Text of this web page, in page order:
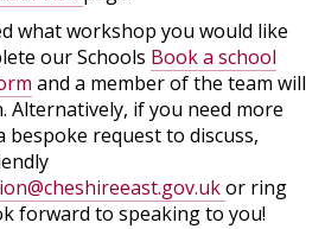
what workshop you would like
our Schools Book a school
and a member of the team will
Alternatively, if you need more
request to discuss,
or ring
forward to speaking to you!